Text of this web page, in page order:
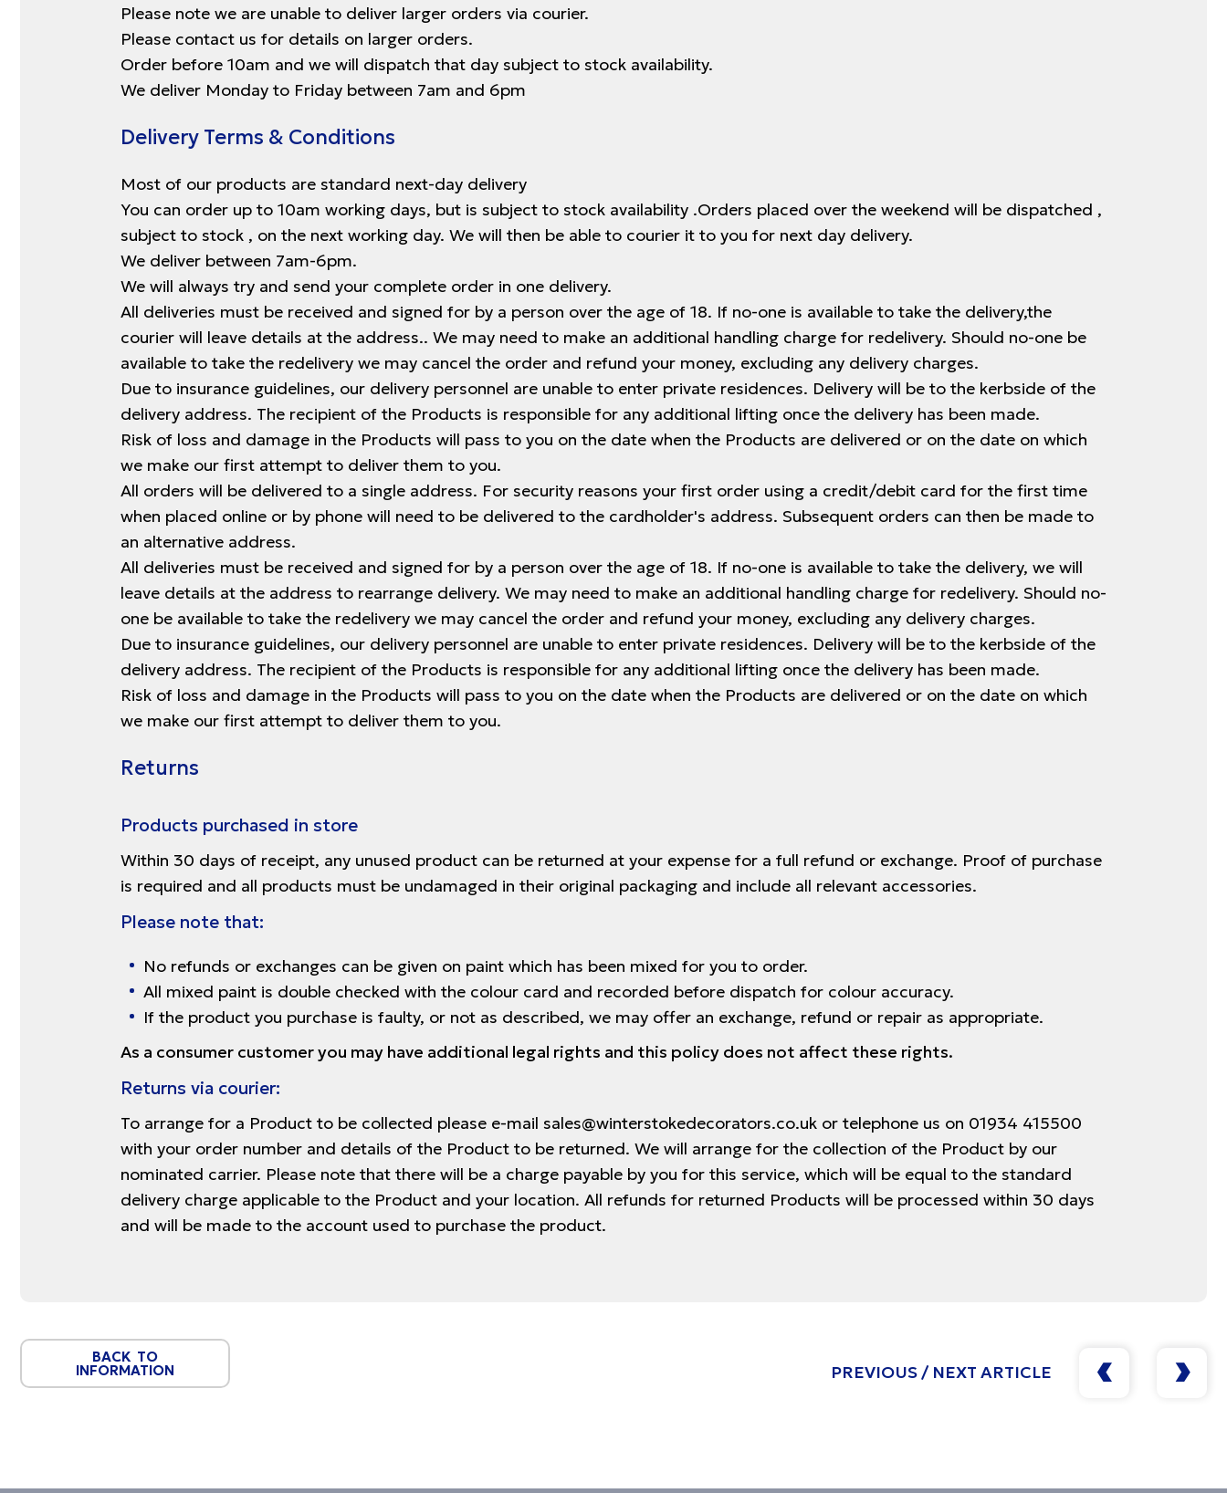
Please note we are unable to deliver larger orders via courier.
Please contact us for details on larger orders.
Order before 10am and we will dispatch that day subject to stock availability.
We deliver Monday to Friday between 7am and 6pm
Delivery Terms & Conditions
Most of our products are standard next-day delivery
You can order up to 10am working days, but is subject to stock availability .Orders placed over the weekend will be dispatched ,
subject to stock , on the next working day. We will then be able to courier it to you for next day delivery.
We deliver between 7am-6pm.
We will always try and send your complete order in one delivery.
All deliveries must be received and signed for by a person over the age of 18. If no-one is available to take the delivery,the
courier will leave details at the address.. We may need to make an additional handling charge for redelivery. Should no-one be
available to take the redelivery we may cancel the order and refund your money, excluding any delivery charges.
Due to insurance guidelines, our delivery personnel are unable to enter private residences. Delivery will be to the kerbside of the
delivery address. The recipient of the Products is responsible for any additional lifting once the delivery has been made.
Risk of loss and damage in the Products will pass to you on the date when the Products are delivered or on the date on which
we make our first attempt to deliver them to you.
All orders will be delivered to a single address. For security reasons your first order using a credit/debit card for the first time
when placed online or by phone will need to be delivered to the cardholder's address. Subsequent orders can then be made to
an alternative address.
All deliveries must be received and signed for by a person over the age of 18. If no-one is available to take the delivery, we will
leave details at the address to rearrange delivery. We may need to make an additional handling charge for redelivery. Should no-
one be available to take the redelivery we may cancel the order and refund your money, excluding any delivery charges.
Due to insurance guidelines, our delivery personnel are unable to enter private residences. Delivery will be to the kerbside of the
delivery address. The recipient of the Products is responsible for any additional lifting once the delivery has been made.
Risk of loss and damage in the Products will pass to you on the date when the Products are delivered or on the date on which
we make our first attempt to deliver them to you.
Returns
Products purchased in store
Within 30 days of receipt, any unused product can be returned at your expense for a full refund or exchange. Proof of purchase
is required and all products must be undamaged in their original packaging and include all relevant accessories.
Please note that:
No refunds or exchanges can be given on paint which has been mixed for you to order.
All mixed paint is double checked with the colour card and recorded before dispatch for colour accuracy.
If the product you purchase is faulty, or not as described, we may offer an exchange, refund or repair as appropriate.
As a consumer customer you may have additional legal rights and this policy does not affect these rights.
Returns via courier:
To arrange for a Product to be collected please e-mail sales@winterstokedecorators.co.uk or telephone us on 01934 415500
with your order number and details of the Product to be returned. We will arrange for the collection of the Product by our
nominated carrier. Please note that there will be a charge payable by you for this service, which will be equal to the standard
delivery charge applicable to the Product and your location. All refunds for returned Products will be processed within 30 days
and will be made to the account used to purchase the product.
BACK TO
INFORMATION PREVIOUS / NEXT ARTICLE